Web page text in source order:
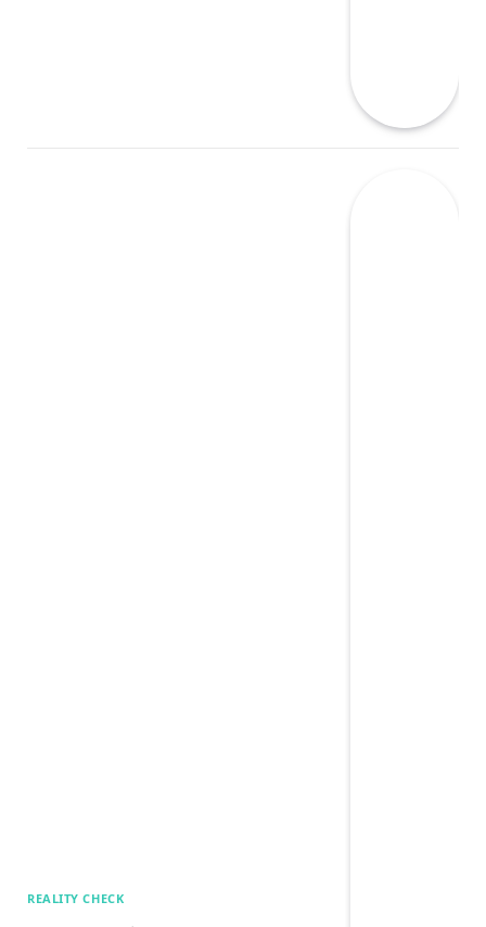
REALITY CHECK